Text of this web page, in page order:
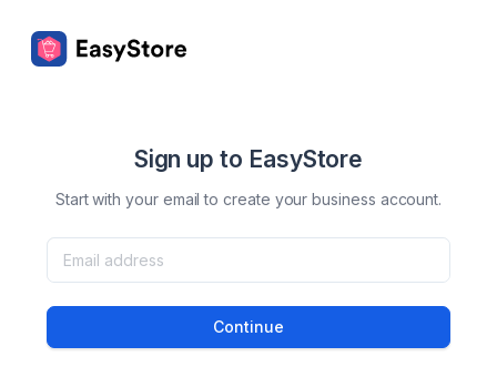
Sign up to EasyStore
Start with your email to create your business account.
Continue